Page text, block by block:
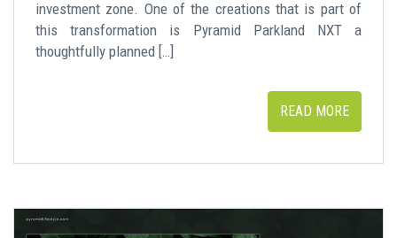
investment zone. One of the creations that is part of
this transformation is Pyramid Parkland NXT a
thoughtfully planned […]
READ MORE